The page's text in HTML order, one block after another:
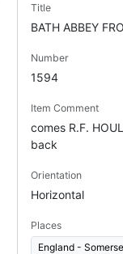
Title
BATH ABBEY
Number
1594
Item Comment
comes R.F.
back
Orientation
Horizontal
Places
England -